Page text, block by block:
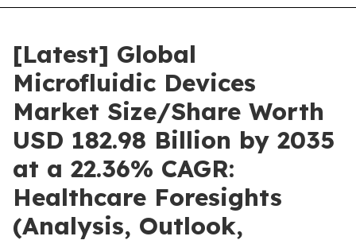
[Latest] Global
Microfluidic Devices
Market Size/Share Worth
USD 182.98 Billion by 2035
at a 22.36% CAGR:
Healthcare Foresights
(Analysis, Outlook,